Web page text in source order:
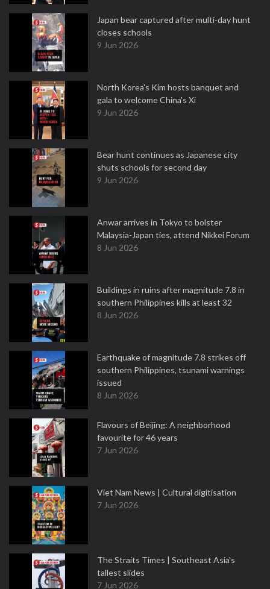
Japan bear captured after multi-day hunt
closes schools
9 Jun 2026
North Korea's Kim hosts banquet and
gala to welcome China's Xi
9 Jun 2026
Bear hunt continues as Japanese city
shuts schools for second day
9 Jun 2026
Anwar arrives in Tokyo to bolster
Malaysia-Japan ties, attend Nikkei Forum
8 Jun 2026
Buildings in ruins after magnitude 7.8 in
southern Philippines kills at least 32
8 Jun 2026
Earthquake of magnitude 7.8 strikes off
southern Philippines, tsunami warnings
issued
8 Jun 2026
Flavours of Beijing: A neighborhood
favourite for 46 years
7 Jun 2026
Viet Nam News | Cultural digitisation
7 Jun 2026
The Straits Times | Southeast Asia's
tallest slides
7 Jun 2026